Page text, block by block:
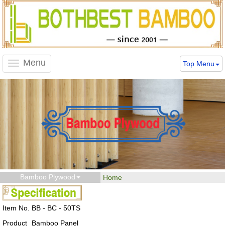
Menu
navigation
Top Menu
Bamboo Plywood Home
Item No. BB - BC - 50TS
Product
Bamboo Panel